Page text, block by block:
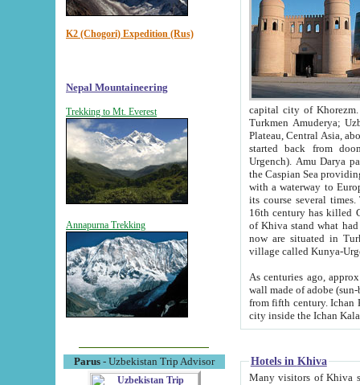
K2 (Chogori) Expedition (Rus)
Nepal Mountaineering
Trekking to Mt. Everest
Annapurna Trekking
Parus- Uzbekistan Trip Advisor
capital city of Khorezm. Historians tell, it was
Turkmen Amuderya; Uzbek Amudaryo; Tajik Dar'yoi Amu - large river originating in
Plateau, Central Asia, about 2495 km (about 1550 mi) in length) had
started back from doomed former capital city
Urgench). Amu Darya passed
the Caspian Sea providing
with a waterway to
its course several
16th century has killed Gurgangi. 150 km (about 93 mi) northwest
of Khiva stand what had remained of the ancient capital. The
now are situated in Turkmenistan, in
village called Kunya-
As centuries ago, approx. 10-
wall made of adobe (sun-baked) bricks
from fifth century. Ichan Kala wall is 8-10 meters high, 6-8 meters wide and 2250 meters long. The ancient
Hotels in Khiva
Many visitors of Khiva stay